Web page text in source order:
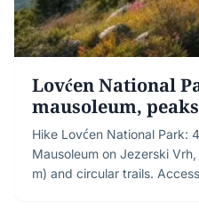
Lovćen National
mausoleum,
Hike Lovćen National Park:
Mausoleum on Jezerski
m) and circular trails.